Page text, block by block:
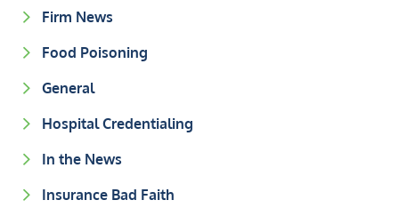
Firm News
Food Poisoning
General
Hospital Credentialing
In the News
Insurance Bad Faith